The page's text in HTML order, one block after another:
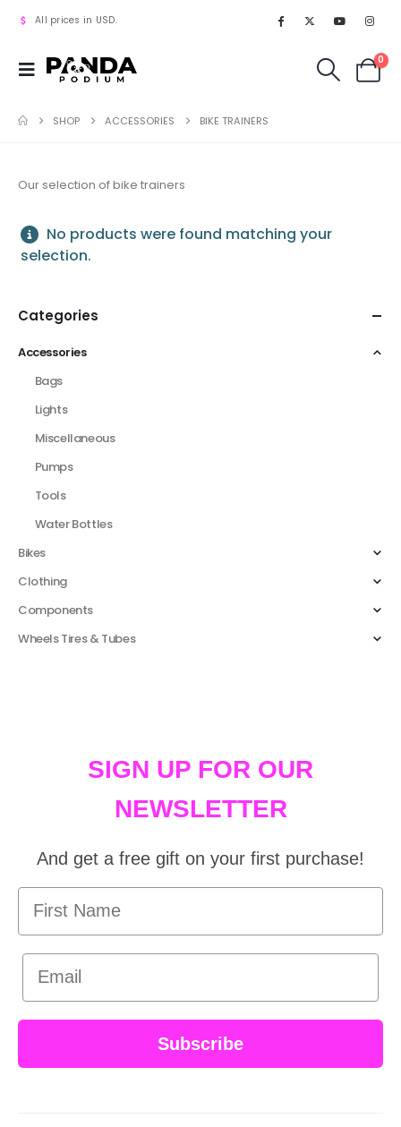
All prices in USD.
0
SHOP ACCESSORIES BIKE TRAINERS
Our selection of bike trainers
No products were found matching your
selection.
Categories
Accessories
Bags
Lights
Miscellaneous
Pumps
Tools
Water Bottles
Bikes
Clothing
Components
Wheels Tires & Tubes
SIGN UP FOR OUR
NEWSLETTER
And get a free gift on your first purchase!
First Name
Email
Subscribe